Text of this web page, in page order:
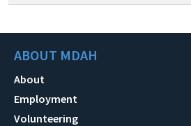
ABOUT MDAH
About
Employment
Volunteering